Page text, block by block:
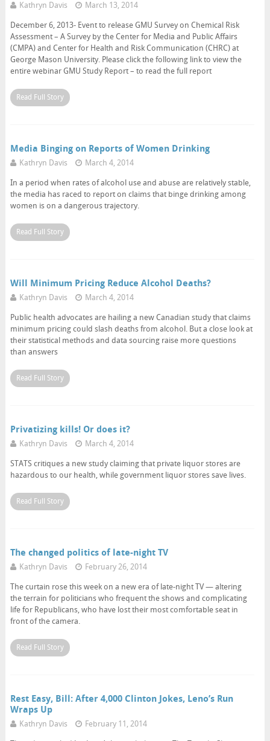
Kathryn Davis March 13, 2014
December 6, 2013- Event to release GMU Survey on Chemical Risk
Assessment – A Survey by the Center for Media and Public Affairs
(CMPA) and Center for Health and Risk Communication (CHRC) at
George Mason University. Please click the following link to view the
entire webinar GMU Study Report – to read the full report
Read Full Story
Media Binging on Reports of Women Drinking
Kathryn Davis March 4, 2014
In a period when rates of alcohol use and abuse are relatively stable,
the media has raced to report on claims that binge drinking among
women is on a dangerous trajectory.
Read Full Story
Will Minimum Pricing Reduce Alcohol Deaths?
Kathryn Davis March 4, 2014
Public health advocates are hailing a new Canadian study that claims
minimum pricing could slash deaths from alcohol. But a close look at
their statistical methods and data sourcing raise more questions
than answers
Read Full Story
Privatizing kills! Or does it?
Kathryn Davis March 4, 2014
STATS critiques a new study claiming that private liquor stores are
hazardous to our health, while government liquor stores save lives.
Read Full Story
The changed politics of late-night TV
Kathryn Davis February 26, 2014
The curtain rose this week on a new era of late-night TV — altering
the terrain for politicians who frequent the shows and complicating
life for Republicans, who have lost their most comfortable seat in
front of the camera.
Read Full Story
Rest Easy, Bill: After 4,000 Clinton Jokes, Leno’s Run
Wraps Up
Kathryn Davis February 11, 2014